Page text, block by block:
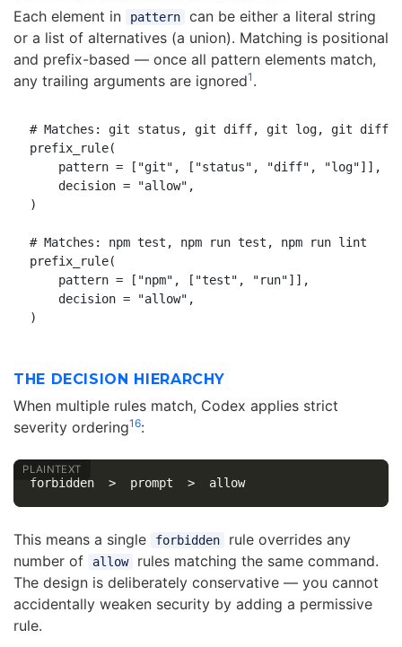
Each element in pattern
can be either a literal string
or a list of alternatives (a union). Matching is positional
and prefix-based — once all pattern elements match,
any trailing arguments are ignored1 .
# Matches: git status, git diff, git log, git diff
prefix_rule(
    pattern = ["git", ["status", "diff", "log"]],
    decision = "allow",
)
# Matches: npm test, npm run test, npm run lint
prefix_rule(
    pattern = ["npm", ["test", "run"]],
    decision = "allow",
THE DECISION HIERARCHY
When multiple rules match, Codex applies strict
severity ordering16:
forbidden  >  prompt  >  allow
This means a single forbidden
rule overrides any
number of
allow
rules matching the same command.
The design is deliberately conservative — you cannot
accidentally weaken security by adding a permissive
rule.